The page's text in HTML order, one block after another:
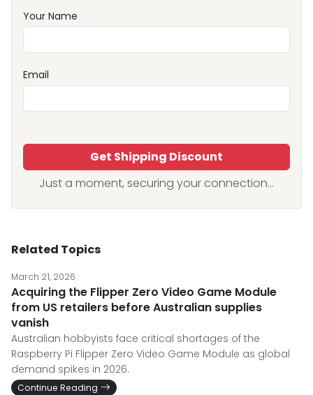
Your Name
Email
Get Shipping Discount
Just a moment, securing your connection...
Related Topics
March 21, 2026
Acquiring the Flipper Zero Video Game Module
from US retailers before Australian supplies
vanish
Australian hobbyists face critical shortages of the
Raspberry Pi Flipper Zero Video Game Module as global
demand spikes in 2026.
Continue Reading